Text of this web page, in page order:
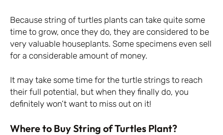
Because string of turtles plants can take quite some
time to grow, once they do, they are considered to be
very valuable houseplants. Some specimens even sell
for a considerable amount of money.
It may take some time for the turtle strings to reach
their full potential, but when they finally do, you
definitely won’t want to miss out on it!
Where to Buy String of Turtles Plant?